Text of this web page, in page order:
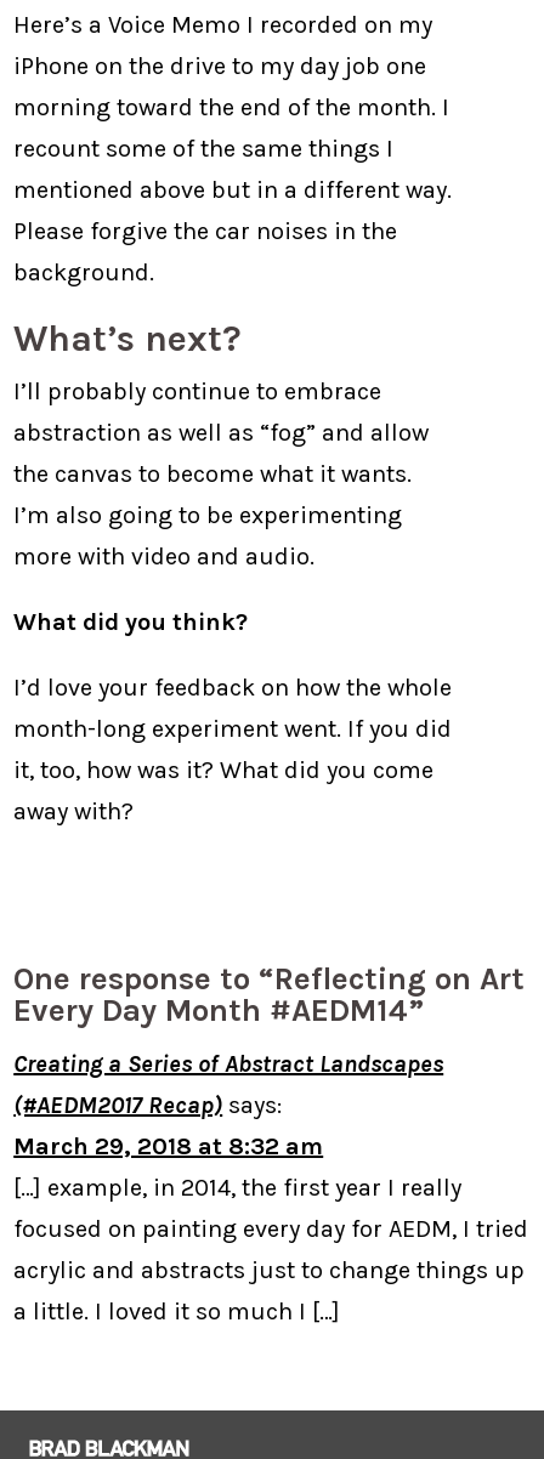
Here’s a Voice Memo I recorded on my
iPhone on the drive to my day job one
morning toward the end of the month. I
recount some of the same things I
mentioned above but in a different way.
Please forgive the car noises in the
background.
What’s next?
I’ll probably continue to embrace
abstraction as well as “fog” and allow
the canvas to become what it wants.
I’m also going to be experimenting
more with video and audio.
What did you think?
I’d love your feedback on how the whole
month-long experiment went. If you did
it, too, how was it? What did you come
away with?
One response to “Reflecting on Art
Every Day Month #AEDM14”
Creating a Series of Abstract Landscapes
(#AEDM2017 Recap) says:
March 29, 2018 at 8:32 am
[…] example, in 2014, the first year I really
focused on painting every day for AEDM, I tried
acrylic and abstracts just to change things up
a little. I loved it so much I […]